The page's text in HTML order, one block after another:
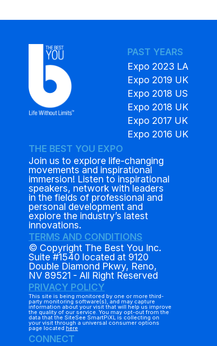
PAST YEARS
Expo 2023 LA
Expo 2019 UK
Expo 2018 US
Expo 2018 UK
Expo 2017 UK
Expo 2016 UK
THE BEST YOU EXPO
Join us to explore life-changing
movements and inspirational
immersion! Listen to inspirational
speakers, network with leaders
in the fields of professional and
personal development and
explore the industry’s latest
innovations.
TERMS AND CONDITIONS
© Copyright The Best You Inc.
Suite #1540 located at 9120
Double Diamond Pkwy, Reno,
NV 89521 - All Right Reserved
PRIVACY POLICY
This site is being monitored by one or more third-
party monitoring software(s), and may capture
information about your visit that will help us improve
the quality of our service. You may opt-out from the
data that the SiteSee SmartPiXL is collecting on
your visit through a universal consumer options
page located here
CONNECT